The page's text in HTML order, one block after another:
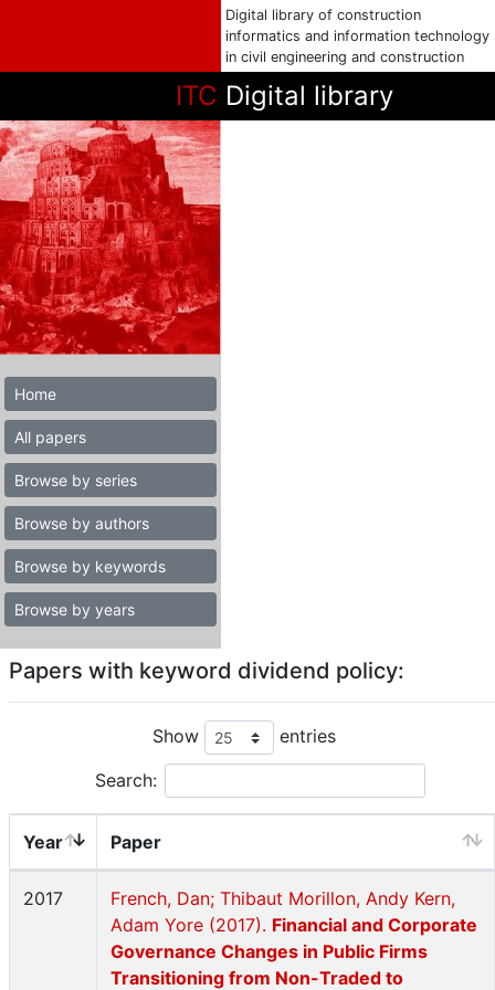
Digital library of construction
informatics and information technology
in civil engineering and construction
ITC Digital library
Home
All papers
Browse by series
Browse by authors
Browse by keywords
Browse by years
Papers with keyword dividend policy:
Show entries
Search:
Year Paper
2017
French, Dan; Thibaut Morillon, Andy Kern,
Adam Yore (2017). Financial and Corporate
Governance Changes in Public Firms
Transitioning from Non-Traded to